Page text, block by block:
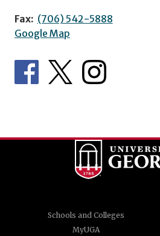
Fax: (706) 542-5888
Google Map
Schools and Colleges
MyUGA